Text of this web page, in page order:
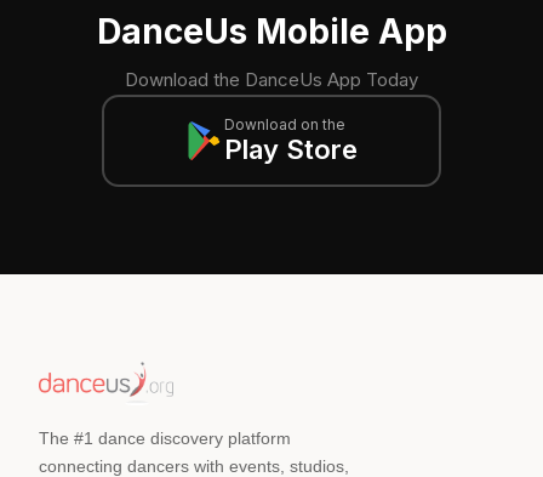
DanceUs Mobile App
Download the DanceUs App Today
Download on the
Play Store
The #1 dance discovery platform
connecting dancers with events, studios,